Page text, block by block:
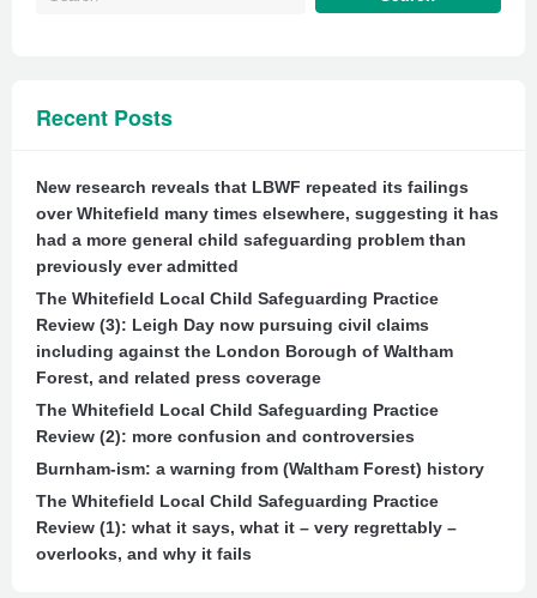
Recent Posts
New research reveals that LBWF repeated its failings
over Whitefield many times elsewhere, suggesting it has
had a more general child safeguarding problem than
previously ever admitted
The Whitefield Local Child Safeguarding Practice
Review (3): Leigh Day now pursuing civil claims
including against the London Borough of Waltham
Forest, and related press coverage
The Whitefield Local Child Safeguarding Practice
Review (2): more confusion and controversies
Burnham-ism: a warning from (Waltham Forest) history
The Whitefield Local Child Safeguarding Practice
Review (1): what it says, what it – very regrettably –
overlooks, and why it fails